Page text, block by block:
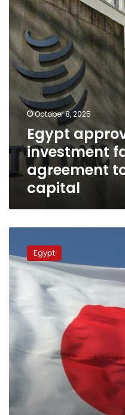
agreement
attract
foreign
capital
October 8, 2025
Egypt
investment
agreement
capital
efforts
to
facilitate
trade,
partnership
Egypt